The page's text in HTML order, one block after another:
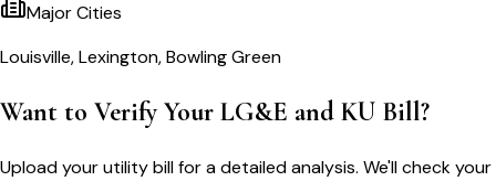
Major Cities
Louisville, Lexington, Bowling Green
Want to Verify Your LG&E and KU Bill?
Upload your utility bill for a detailed analysis. We'll check your